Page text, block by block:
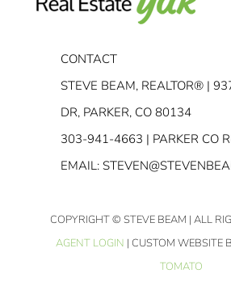
CONTACT
STEVE BEAM, REALTOR® |
DR, PARKER, CO 80134
303-941-4663 | PARKER CO
EMAIL:
COPYRIGHT© STEVE BEAM | ALL
AGENT LOGIN | CUSTOM WEBSITE
TOMATO